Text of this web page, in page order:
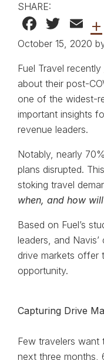
SHARE:
+
October 15, 2020
Fuel Travel recently
about their post-
one of the widest-
important insights
revenue leaders.
Notably, nearly
plans disrupted.
stoking travel
when, and how
Based on Fuel’s
leaders, and
drive markets offer
opportunity.
Capturing Drive
Few travelers want
next three months,